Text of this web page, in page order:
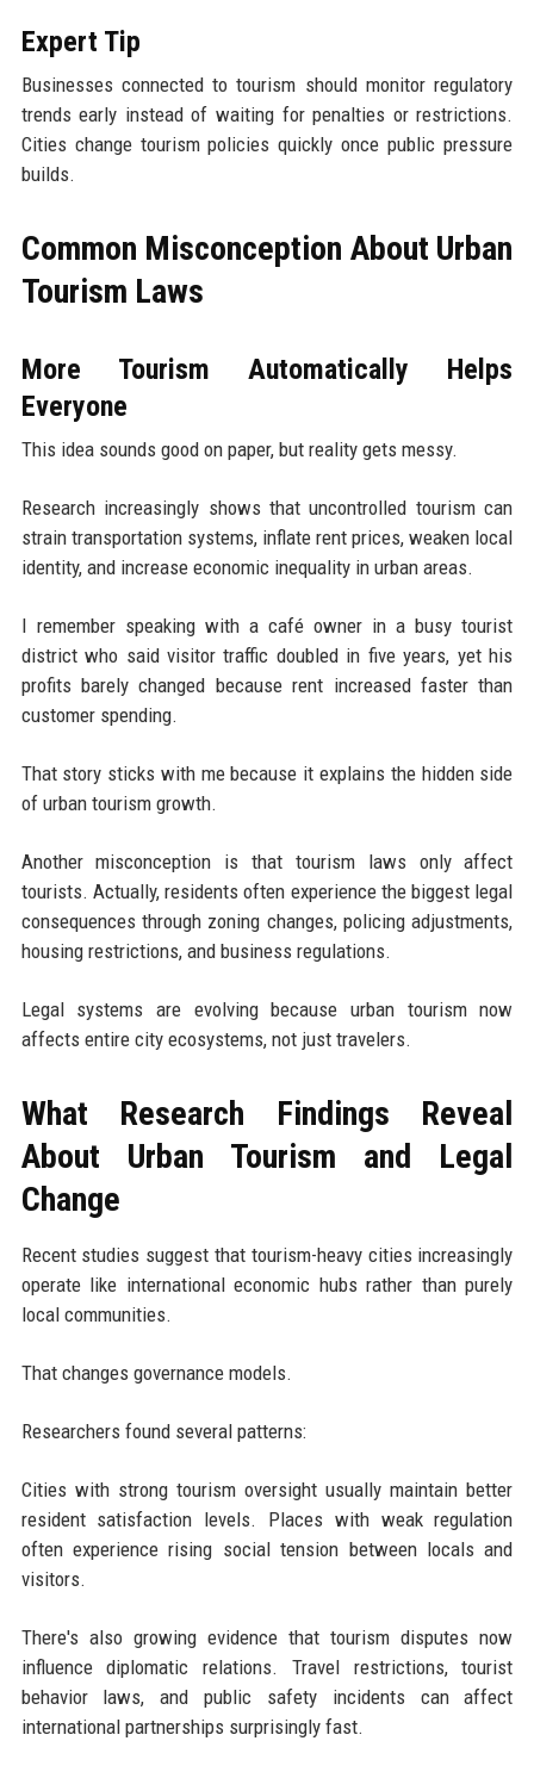
Expert Tip
Businesses connected to tourism should monitor regulatory
trends early instead of waiting for penalties or restrictions.
Cities change tourism policies quickly once public pressure
builds.
Common Misconception About Urban
Tourism Laws
More Tourism Automatically Helps
Everyone
This idea sounds good on paper, but reality gets messy.
Research increasingly shows that uncontrolled tourism can
strain transportation systems, inflate rent prices, weaken local
identity, and increase economic inequality in urban areas.
I remember speaking with a café owner in a busy tourist
district who said visitor traffic doubled in five years, yet his
profits barely changed because rent increased faster than
customer spending.
That story sticks with me because it explains the hidden side
of urban tourism growth.
Another misconception is that tourism laws only affect
tourists. Actually, residents often experience the biggest legal
consequences through zoning changes, policing adjustments,
housing restrictions, and business regulations.
Legal systems are evolving because urban tourism now
affects entire city ecosystems, not just travelers.
What Research Findings Reveal
About Urban Tourism and Legal
Change
Recent studies suggest that tourism-heavy cities increasingly
operate like international economic hubs rather than purely
local communities.
That changes governance models.
Researchers found several patterns:
Cities with strong tourism oversight usually maintain better
resident satisfaction levels. Places with weak regulation
often experience rising social tension between locals and
visitors.
There's also growing evidence that tourism disputes now
influence diplomatic relations. Travel restrictions, tourist
behavior laws, and public safety incidents can affect
international partnerships surprisingly fast.